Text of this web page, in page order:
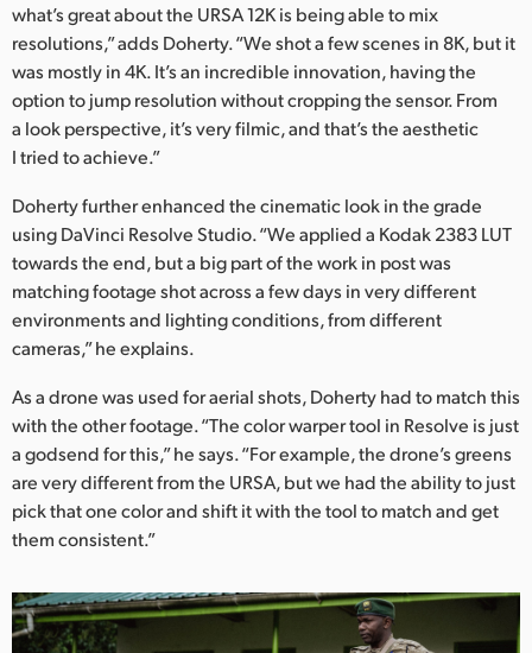
what’s great about the URSA 12K is being able to mix
resolutions,” adds Doherty. “We shot a few scenes in 8K, but it
was mostly in 4K. It’s an incredible innovation, having the
option to jump resolution without cropping the sensor. From
a look perspective, it’s very filmic, and that’s the aesthetic
I tried to achieve.”
Doherty further enhanced the cinematic look in the grade
using DaVinci Resolve Studio. “We applied a Kodak 2383 LUT
towards the end, but a big part of the work in post was
matching footage shot across a few days in very different
environments and lighting conditions, from different
cameras,” he explains.
As a drone was used for aerial shots, Doherty had to match this
with the other footage. “The color warper tool in Resolve is just
a godsend for this,” he says. “For example, the drone’s greens
are very different from the URSA, but we had the ability to just
pick that one color and shift it with the tool to match and get
them consistent.”